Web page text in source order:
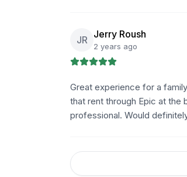
JR Jerry Roush
2 years ago
Great experience for a
that rent through Epic at the
professional. Would